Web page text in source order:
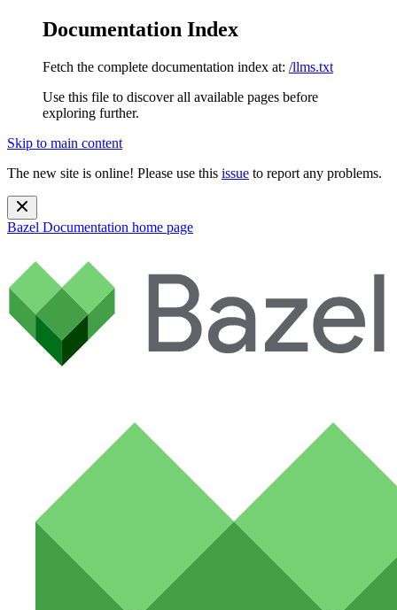
Documentation Index
Fetch the complete documentation index at: /llms.txt
Use this file to discover all available pages before
exploring further.
Skip to main content
The new site is online! Please use this issue to report any problems.
Bazel Documentation home page